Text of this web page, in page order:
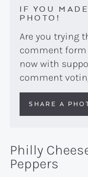
IF YOU
PHOTO!
Are you trying this recipe? Use the
comment form
now with
comment
SHARE A
Philly
Peppers